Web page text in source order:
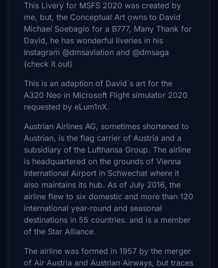
This Livery for MSFS 2020 was created by
me, but, the Conceptual Art owns to David
Michael Soebagio for a B777, Many Thank for
David, he has wonderful liveries in his
Instagram @dmsaviation and @dmsaga
(check it out)
This is an adaption of David`s art for the
A320 Neo in Microsoft Flight simulator 2020
requested by eLum1nX.
Austrian Airlines AG, sometimes shortened to
Austrian, is the flag carrier of Austria and a
subsidiary of the Lufthansa Group. The airline
is headquartered on the grounds of Vienna
International Airport in Schwechat where it
also maintains its hub. As of July 2016, the
airline flew to six domestic and more than 120
international year-round and seasonal
destinations in 55 countries. and is a member
of the Star Alliance.
The airline was formed in 1957 by the merger
of Air Austria and Austrian Airways, but traces